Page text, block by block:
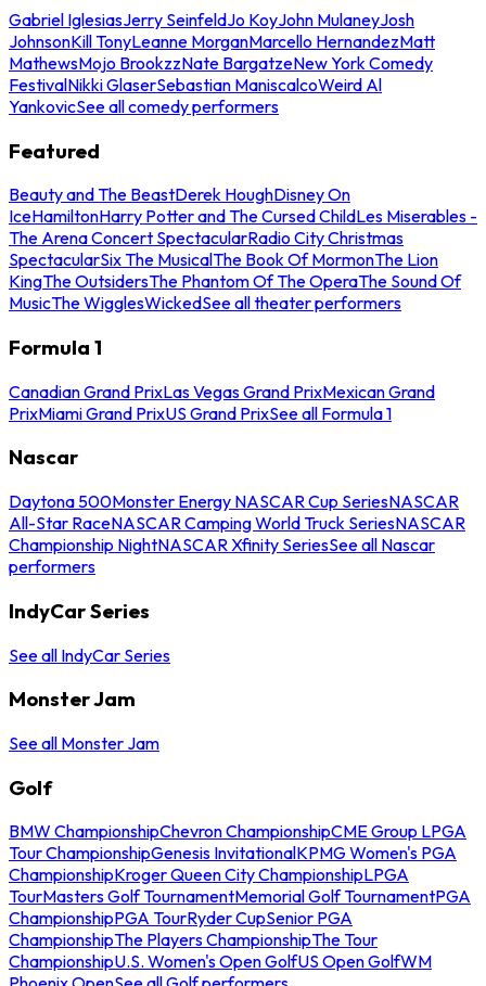
Gabriel IglesiasJerry SeinfeldJo KoyJohn MulaneyJosh
JohnsonKill TonyLeanne MorganMarcello HernandezMatt
MathewsMojo BrookzzNate BargatzeNew York Comedy
FestivalNikki GlaserSebastian ManiscalcoWeird Al
YankovicSee all comedy performers
Featured
Beauty and The BeastDerek HoughDisney On
IceHamiltonHarry Potter and The Cursed ChildLes Miserables -
The Arena Concert SpectacularRadio City Christmas
SpectacularSix The MusicalThe Book Of MormonThe Lion
KingThe OutsidersThe Phantom Of The OperaThe Sound Of
MusicThe WigglesWickedSee all theater performers
Formula 1
Canadian Grand PrixLas Vegas Grand PrixMexican Grand
PrixMiami Grand PrixUS Grand PrixSee all Formula 1
Nascar
Daytona 500Monster Energy NASCAR Cup SeriesNASCAR
All-Star RaceNASCAR Camping World Truck SeriesNASCAR
Championship NightNASCAR Xfinity SeriesSee all Nascar
performers
IndyCar Series
See all IndyCar Series
Monster Jam
See all Monster Jam
Golf
BMW ChampionshipChevron ChampionshipCME Group LPGA
Tour ChampionshipGenesis InvitationalKPMG Women's PGA
ChampionshipKroger Queen City ChampionshipLPGA
TourMasters Golf TournamentMemorial Golf TournamentPGA
ChampionshipPGA TourRyder CupSenior PGA
ChampionshipThe Players ChampionshipThe Tour
ChampionshipU.S. Women's Open GolfUS Open GolfWM